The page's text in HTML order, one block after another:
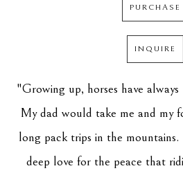
PURCHASE
INQUIRE
"Growing up, horses have
My dad would take me and my
long pack trips in the
deep love for the peace that